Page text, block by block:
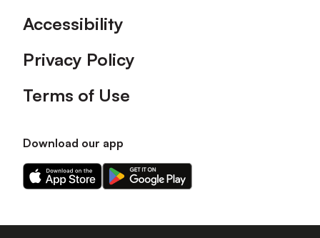
Accessibility
Privacy Policy
Terms of Use
Download our app
Download
our
on
Download
our
on